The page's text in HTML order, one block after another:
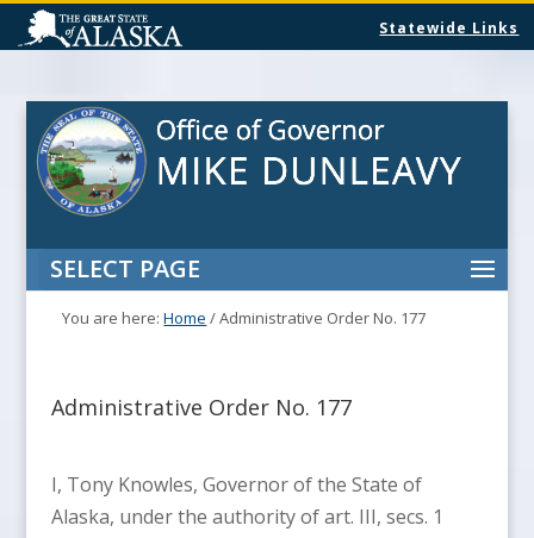
Statewide Links
SELECT PAGE
You are here:Home /Administrative Order No. 177
Administrative Order No. 177
I, Tony Knowles, Governor of the State of
Alaska, under the authority of art. III, secs. 1